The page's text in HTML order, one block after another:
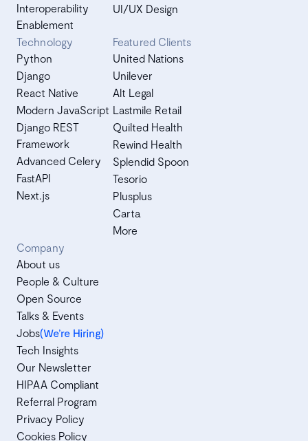
Interoperability
Enablement
UI/UX Design
Technology
Python
Django
React Native
Modern JavaScript
Django REST
Framework
Advanced Celery
FastAPI
Next.js
Featured Clients
United Nations
Unilever
Alt Legal
Lastmile Retail
Quilted Health
Rewind Health
Splendid Spoon
Tesorio
Plusplus
Carta
More
Company
About us
People & Culture
Open Source
Talks & Events
Jobs(We’re Hiring)
Tech Insights
Our Newsletter
HIPAA Compliant
Referral Program
Privacy Policy
Cookies Policy